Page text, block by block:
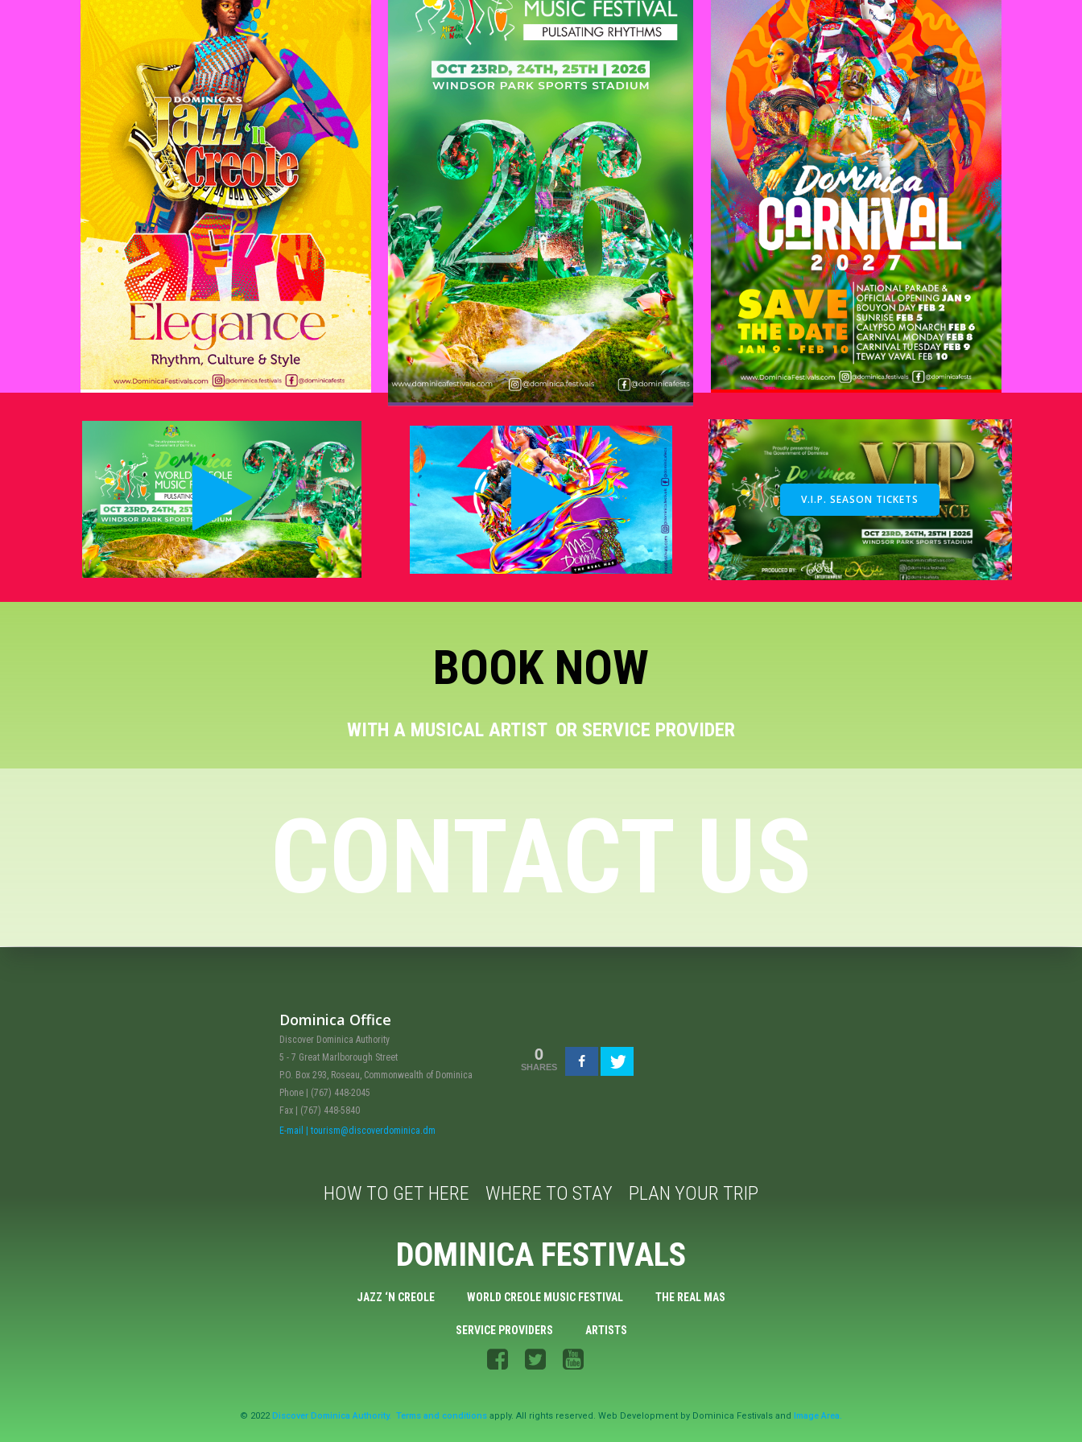
V.I.P. SEASON TICKETS
BOOK NOW
WITH A MUSICAL ARTIST OR SERVICE PROVIDER
CONTACT US
Dominica Office
Discover Dominica Authority
5 - 7 Great Marlborough Street
P.O. Box 293, Roseau, Commonwealth of Dominica
Phone | (767) 448-2045
Fax | (767) 448-5840
E-mail | tourism@discoverdominica.dm
0
SHARES
HOW TO GET HERE WHERE TO STAY PLAN YOUR TRIP
DOMINICA FESTIVALS
JAZZ ‘N CREOLE WORLD CREOLE MUSIC FESTIVAL THE REAL MAS
SERVICE PROVIDERS ARTISTS
© 2022Discover Dominica Authority. Terms and conditions apply. All rights reserved. Web Development by Dominica Festivals and Image Area.